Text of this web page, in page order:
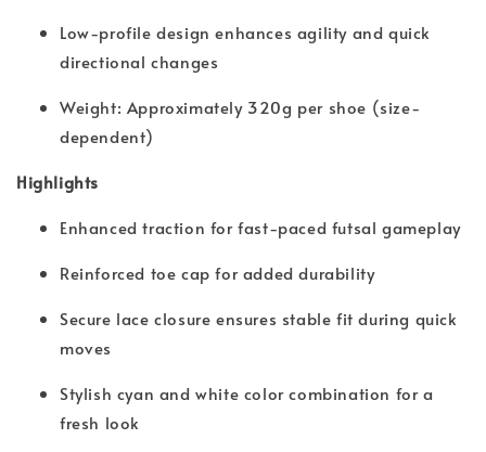
Low-profile design enhances agility and quick
directional changes
Weight: Approximately 320g per shoe (size-
dependent)
Highlights
Enhanced traction for fast-paced futsal gameplay
Reinforced toe cap for added durability
Secure lace closure ensures stable fit during quick
moves
Stylish cyan and white color combination for a
fresh look